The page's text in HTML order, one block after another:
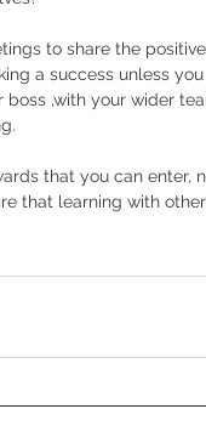
to share the
a success unless
,with your wider
that you can enter,
that learning with